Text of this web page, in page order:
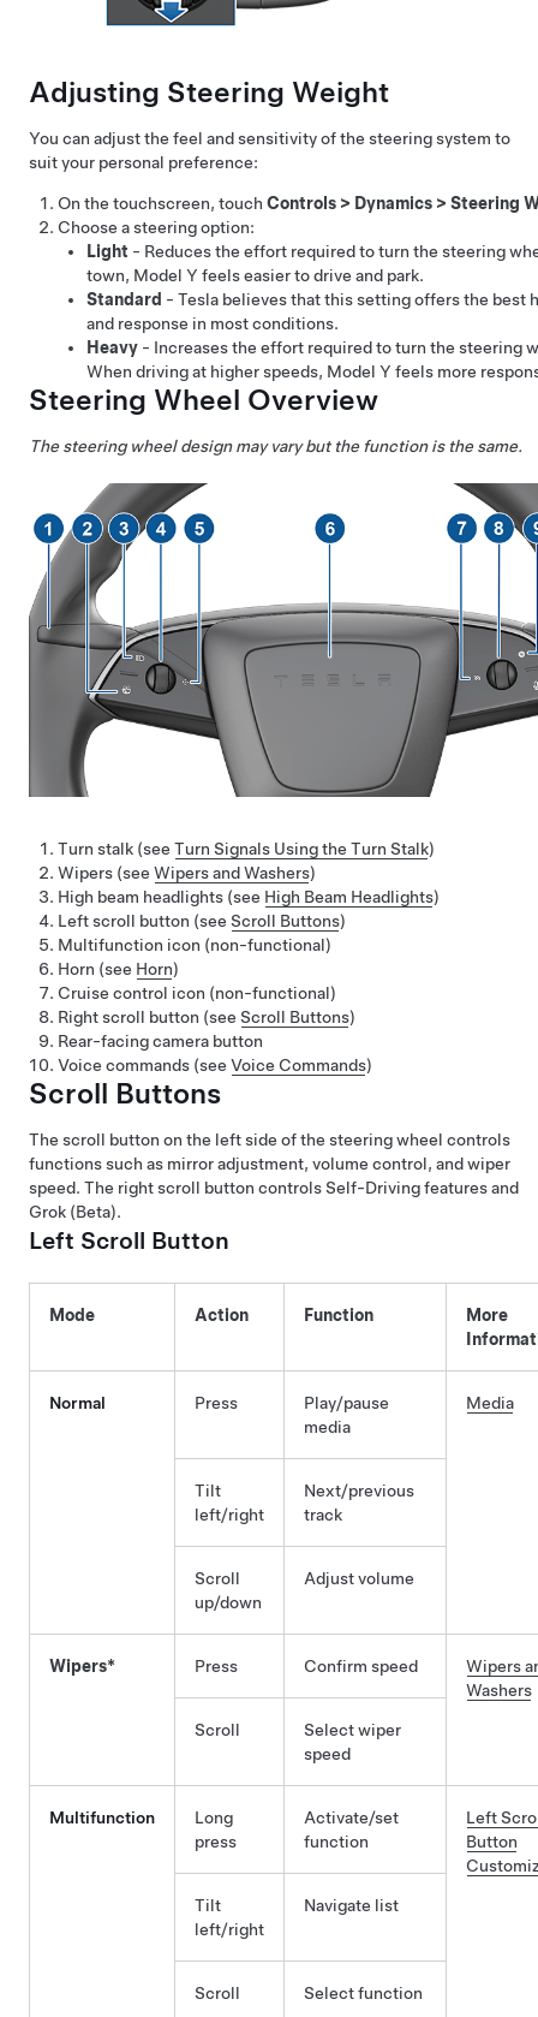
Adjusting Steering Weight
You can adjust the feel and sensitivity of the steering system to
suit your personal preference:
On the touchscreen, touch Controls > Dynamics > Steering
Choose a steering option:
Light - Reduces the effort required to turn the steering
town, Model Y feels easier to drive and park.
Standard - Tesla believes that this setting offers the best
and response in most conditions.
Heavy - Increases the effort required to turn the steering
When driving at higher speeds, Model Y feels more
Steering Wheel Overview
The steering wheel design may vary but the function is the same.
Turn stalk (see Turn Signals Using the Turn Stalk)
Wipers (see Wipers and Washers)
High beam headlights (see High Beam Headlights)
Left scroll button (see Scroll Buttons)
Multifunction icon (non-functional)
Horn (see Horn)
Cruise control icon (non-functional)
Right scroll button (see Scroll Buttons)
Rear-facing camera button
Voice commands (see Voice Commands)
Scroll Buttons
The scroll button on the left side of the steering wheel controls
functions such as mirror adjustment, volume control, and wiper
speed. The right scroll button controlsSelf-Drivingfeaturesand
Grok (Beta).
Left Scroll Button
Mode Action Function
More
Normal Press
Play/pause
media
Media
Tilt
left/right
Next/previous
track
Scroll
up/down
Adjust volume
Wipers* Press Confirm speed
Wipers
Washers
Scroll
Select wiper
speed
Multifunction
Long
press
Activate/set
function
Left
Button
Tilt
left/right
Navigate list
Scroll Select function